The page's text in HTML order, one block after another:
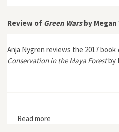
Review of Green Warsby Megan
Anja Nygren reviews the 2017 book
Conservation in the Maya Forestby
Read more